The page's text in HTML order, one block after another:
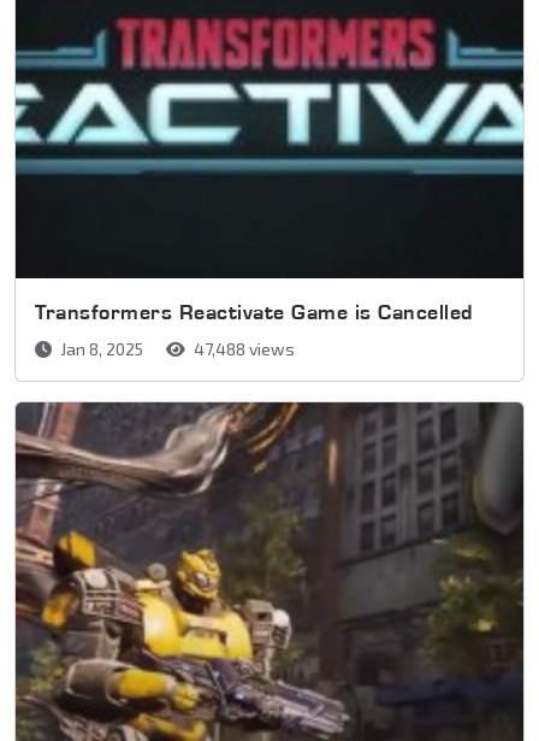
Transformers Reactivate Game is Cancelled
Jan 8, 2025 47,488 views